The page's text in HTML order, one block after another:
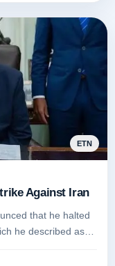
ETN
Against Iran
that he halted
he described as